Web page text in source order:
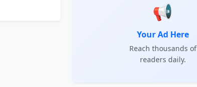
📢
Your Ad Here
Reach thousands of
readers daily.